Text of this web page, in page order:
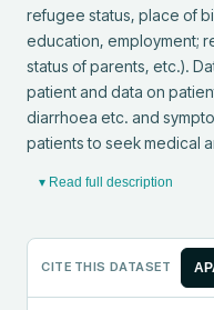
refugee status, place of
education, employment;
status of parents, etc.).
patient and data on
diarrhoea etc. and
patients to seek medical
▾ Read full description
CITE THIS DATASET